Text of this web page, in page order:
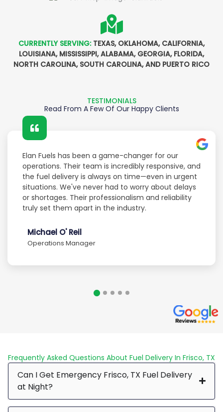
CURRENTLY SERVING:TEXAS, OKLAHOMA, CALIFORNIA,
LOUISIANA, MISSISSIPPI, ALABAMA, GEORGIA, FLORIDA,
NORTH CAROLINA, SOUTH CAROLINA, AND PUERTO RICO
TESTIMONIALS
Read From A Few Of Our Happy Clients
Elan Fuels has been a game-changer for our
operations. Their team is incredibly responsive, and
the fuel delivery is always on time—even in urgent
situations. We've never had to worry about delays
or shortages. Their professionalism and reliability
truly set them apart in the industry.
Michael O' Reil
Operations Manager
Frequently Asked Questions About Fuel Delivery In Frisco, TX
Can I Get Emergency Frisco, TX Fuel Delivery
at Night?